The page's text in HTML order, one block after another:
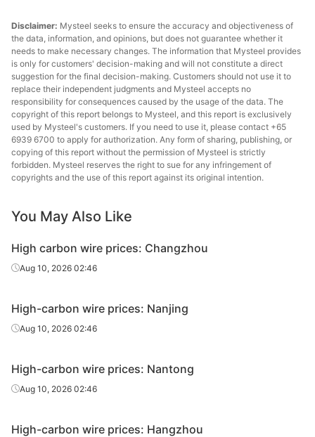
45# HR Φ6.5
50# HR Φ6.5
55# HR Φ6.5
60# HR Φ6.5
70#
45# HR
High-
carbon wire
High-
carbon wire
High-
carbon wire
High-
High-
High-
High-
carbon wire
carbon wire
Disclaimer: Mysteel seeks to ensure the accuracy and objectiveness of
the data, information, and opinions, but does not guarantee whether it
needs to make necessary changes. The information that Mysteel provides
is only for customers' decision-making and will not constitute a direct
suggestion for the final decision-making. Customers should not use it to
replace their independent judgments and Mysteel accepts no
responsibility for consequences caused by the usage of the data. The
copyright of this report belongs to Mysteel, and this report is exclusively
used by Mysteel's customers. If you need to use it, please contact +65
6939 6700 to apply for authorization. Any form of sharing, publishing, or
copying of this report without the permission of Mysteel is strictly
forbidden. Mysteel reserves the right to sue for any infringement of
copyrights and the use of this report against its original intention.
You May Also Like
High carbon wire prices: Changzhou
Aug 10, 2026 02:46
High-carbon wire prices: Nanjing
Aug 10, 2026 02:46
High-carbon wire prices: Nantong
Aug 10, 2026 02:46
High-carbon wire prices: Hangzhou